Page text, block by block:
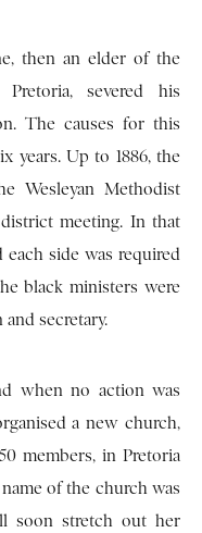
then an elder of the
severed his
The causes for this
years. Up to 1886, the
Wesleyan Methodist
meeting. In that
side was required
black ministers were
secretary.
when no action was
a new church,
members, in Pretoria
name of the church was
soon stretch out her